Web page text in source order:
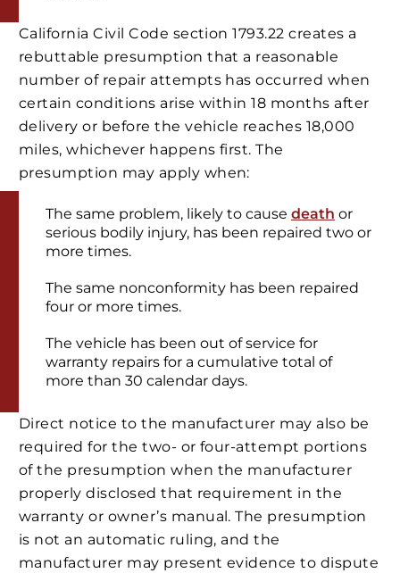
California Civil Code section 1793.22 creates a
rebuttable presumption that a reasonable
number of repair attempts has occurred when
certain conditions arise within 18 months after
delivery or before the vehicle reaches 18,000
miles, whichever happens first. The
presumption may apply when:
The same problem, likely to cause death or
serious bodily injury, has been repaired two or
more times.
The same nonconformity has been repaired
four or more times.
The vehicle has been out of service for
warranty repairs for a cumulative total of
more than 30 calendar days.
Direct notice to the manufacturer may also be
required for the two- or four-attempt portions
of the presumption when the manufacturer
properly disclosed that requirement in the
warranty or owner’s manual. The presumption
is not an automatic ruling, and the
manufacturer may present evidence to dispute